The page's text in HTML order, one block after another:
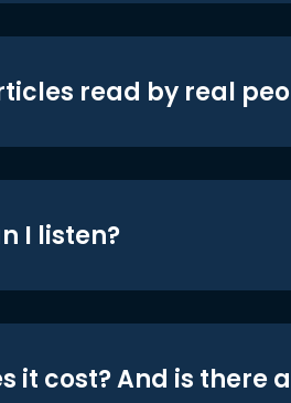
read by real
I listen?
it cost? And is there